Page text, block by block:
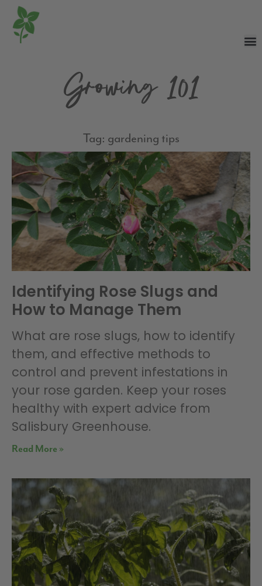
Growing 101
Tag: gardening tips
Identifying Rose Slugs and
How to Manage Them
What are rose slugs, how to identify
them, and effective methods to
control and prevent infestations in
your rose garden. Keep your roses
healthy with expert advice from
Salisbury Greenhouse.
Read More »